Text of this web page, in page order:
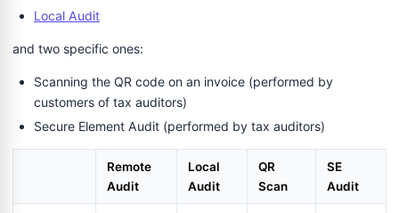
Local Audit
and two specific ones:
Scanning the QR code on an invoice (performed by
customers of tax auditors)
Secure Element Audit (performed by tax auditors)
Remote
Audit
Local
Audit
QR
Scan
SE
Audit